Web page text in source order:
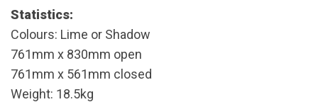
Statistics:
Colours: Lime or Shadow
761mm x 830mm open
761mm x 561mm closed
Weight: 18.5kg